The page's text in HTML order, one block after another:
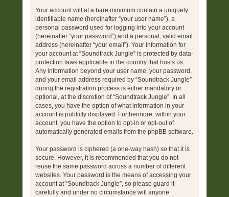
Your account will at a bare minimum contain a uniquely
identifiable name (hereinafter “your user name”), a
personal password used for logging into your account
(hereinafter “your password”) and a personal, valid email
address (hereinafter “your email”). Your information for
your account at “Soundtrack Jungle” is protected by data-
protection laws applicable in the country that hosts us.
Any information beyond your user name, your password,
and your email address required by “Soundtrack Jungle”
during the registration process is either mandatory or
optional, at the discretion of “Soundtrack Jungle”. In all
cases, you have the option of what information in your
account is publicly displayed. Furthermore, within your
account, you have the option to opt-in or opt-out of
automatically generated emails from the phpBB software.
Your password is ciphered (a one-way hash) so that it is
secure. However, it is recommended that you do not
reuse the same password across a number of different
websites. Your password is the means of accessing your
account at “Soundtrack Jungle”, so please guard it
carefully and under no circumstance will anyone